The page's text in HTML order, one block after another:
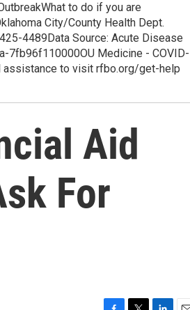
to do if you are
City/County Health Dept.
4489Data Source: Acute Disease
7fb96f110000OU Medicine - COVID-
assistance to visit rfbo.org/get-help
Aid
For